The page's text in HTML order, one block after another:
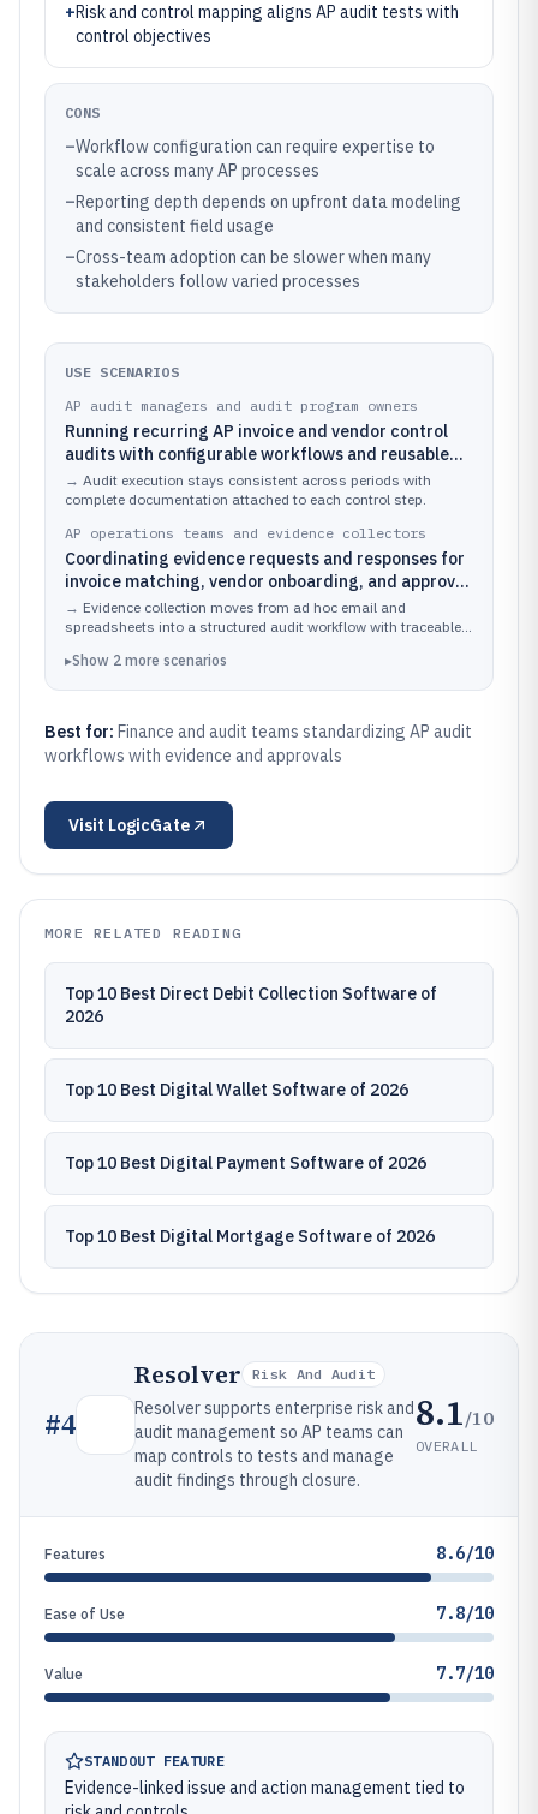
+Risk and control mapping aligns AP audit tests with
control objectives
CONS
–Workflow configuration can require expertise to
scale across many AP processes
–Reporting depth depends on upfront data modeling
and consistent field usage
–Cross-team adoption can be slower when many
stakeholders follow varied processes
USE SCENARIOS
AP audit managers and audit program owners
Running recurring AP invoice and vendor control
audits with configurable workflows and reusable
checklists for each cycle
→ Audit execution stays consistent across periods with
complete documentation attached to each control step.
AP operations teams and evidence collectors
Coordinating evidence requests and responses for
invoice matching, vendor onboarding, and approval
controls during an audit cycle
→ Evidence collection moves from ad hoc email and
spreadsheets into a structured audit workflow with traceable
▸Show 2 more scenarios
Best for: Finance and audit teams standardizing AP audit
workflows with evidence and approvals
Visit LogicGate
MORE RELATED READING
Top 10 Best Direct Debit Collection Software of
2026
Top 10 Best Digital Wallet Software of 2026
Top 10 Best Digital Payment Software of 2026
Top 10 Best Digital Mortgage Software of 2026
#4
Resolver Risk And Audit
Resolver supports enterprise risk and
audit management so AP teams can
map controls to tests and manage
audit findings through closure.
8.1/10
OVERALL
Features 8.6/10
Ease of Use 7.8/10
Value 7.7/10
STANDOUT FEATURE
Evidence-linked issue and action management tied to